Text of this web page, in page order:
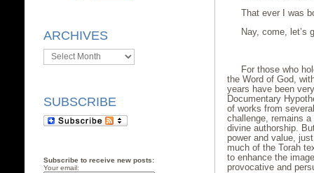
ARCHIVES
Archives
SUBSCRIBE
Subscribe to receive new posts:
Your email:
That ever I was
Nay, come, let’s
For those who
the Word of God,
years have been
Documentary
of works from
challenge, remains
divine authorship.
power and value,
much of the Torah
to enhance the
provocative and